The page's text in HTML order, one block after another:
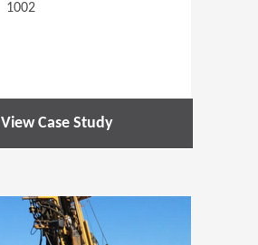
1002
View Case Study